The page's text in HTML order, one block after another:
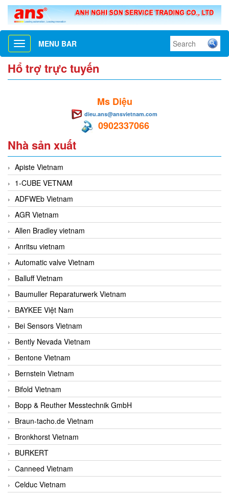
Toggle
navigation
MENU BAR
Hổ trợ trực tuyến
Ms Diệu
dieu.ans@ansvietnam.com
0902337066
Nhà sản xuất
Apiste Vietnam
1-CUBE VETNAM
ADFWEb Vietnam
AGR Vietnam
Allen Bradley vietnam
Anritsu vietnam
Automatic valve Vietnam
Balluff Vietnam
Baumuller Reparaturwerk Vietnam
BAYKEE Việt Nam
Bei Sensors Vietnam
Bently Nevada Vietnam
Bentone Vietnam
Bernstein Vietnam
Bifold Vietnam
Bopp & Reuther Messtechnik GmbH
Braun-tacho.de Vietnam
Bronkhorst Vietnam
BURKERT
Canneed Vietnam
Celduc Vietnam